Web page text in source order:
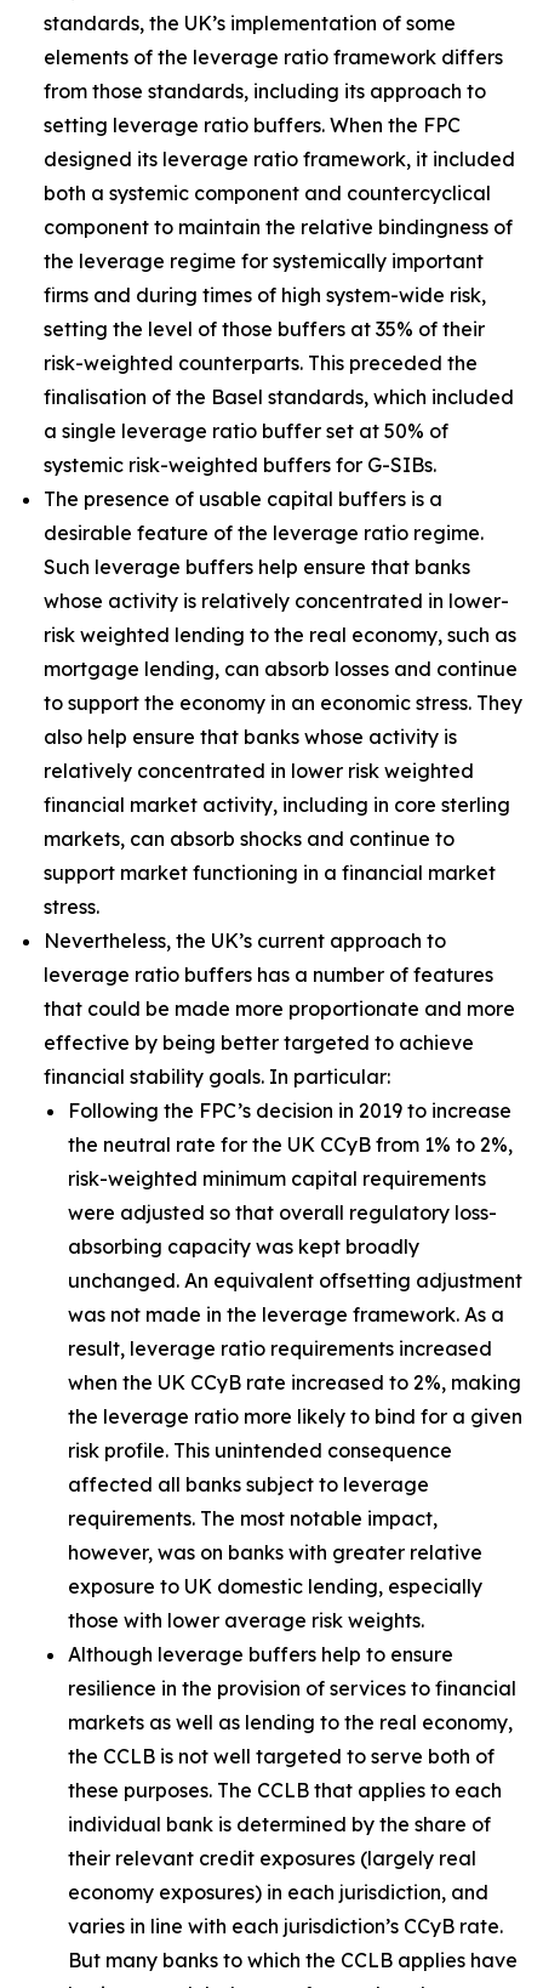
standards, the UK’s implementation of some
elements of the leverage ratio framework differs
from those standards, including its approach to
setting leverage ratio buffers. When the FPC
designed its leverage ratio framework, it included
both a systemic component and countercyclical
component to maintain the relative bindingness of
the leverage regime for systemically important
firms and during times of high system-wide risk,
setting the level of those buffers at 35% of their
risk-weighted counterparts. This preceded the
finalisation of the Basel standards, which included
a single leverage ratio buffer set at 50% of
systemic risk-weighted buffers for G-SIBs.
The presence of usable capital buffers is a
desirable feature of the leverage ratio regime.
Such leverage buffers help ensure that banks
whose activity is relatively concentrated in lower-
risk weighted lending to the real economy, such as
mortgage lending, can absorb losses and continue
to support the economy in an economic stress. They
also help ensure that banks whose activity is
relatively concentrated in lower risk weighted
financial market activity, including in core sterling
markets, can absorb shocks and continue to
support market functioning in a financial market
stress.
Nevertheless, the UK’s current approach to
leverage ratio buffers has a number of features
that could be made more proportionate and more
effective by being better targeted to achieve
financial stability goals. In particular:
Following the FPC’s decision in 2019 to increase
the neutral rate for the UK CCyB from 1% to 2%,
risk-weighted minimum capital requirements
were adjusted so that overall regulatory loss-
absorbing capacity was kept broadly
unchanged. An equivalent offsetting adjustment
was not made in the leverage framework. As a
result, leverage ratio requirements increased
when the UK CCyB rate increased to 2%, making
the leverage ratio more likely to bind for a given
risk profile. This unintended consequence
affected all banks subject to leverage
requirements. The most notable impact,
however, was on banks with greater relative
exposure to UK domestic lending, especially
those with lower average risk weights.
Although leverage buffers help to ensure
resilience in the provision of services to financial
markets as well as lending to the real economy,
the CCLB is not well targeted to serve both of
these purposes. The CCLB that applies to each
individual bank is determined by the share of
their relevant credit exposures (largely real
economy exposures) in each jurisdiction, and
varies in line with each jurisdiction’s CCyB rate.
But many banks to which the CCLB applies have